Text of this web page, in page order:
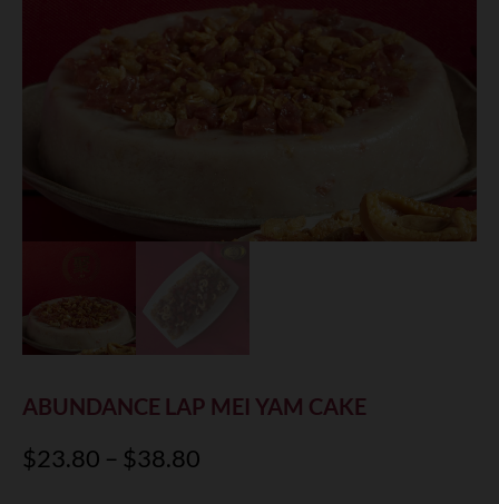
ABUNDANCE LAP MEI YAM CAKE
$23.80 – $38.80